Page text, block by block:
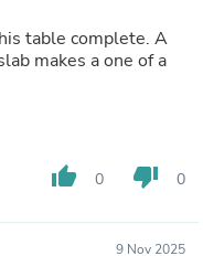
table complete. A
makes a one of a
thumb_up 0 thumb_down 0
9 Nov 2025